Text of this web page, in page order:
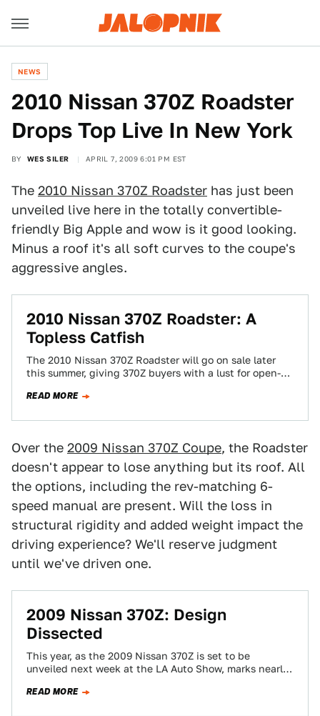
NEWS
2010 Nissan 370Z Roadster
Drops Top Live In New York
BY WES SILER APRIL 7, 2009 6:01 PM EST
The 2010 Nissan 370Z Roadster has just been
unveiled live here in the totally convertible-
friendly Big Apple and wow is it good looking.
Minus a roof it's all soft curves to the coupe's
aggressive angles.
2010 Nissan 370Z Roadster: A
Topless Catfish
The 2010 Nissan 370Z Roadster will go on sale later
this summer, giving 370Z buyers with a lust for open-air
READ MORE
Over the 2009 Nissan 370Z Coupe, the Roadster
doesn't appear to lose anything but its roof. All
the options, including the rev-matching 6-
speed manual are present. Will the loss in
structural rigidity and added weight impact the
driving experience? We'll reserve judgment
until we've driven one.
2009 Nissan 370Z: Design
Dissected
This year, as the 2009 Nissan 370Z is set to be
unveiled next week at the LA Auto Show, marks nearly
READ MORE